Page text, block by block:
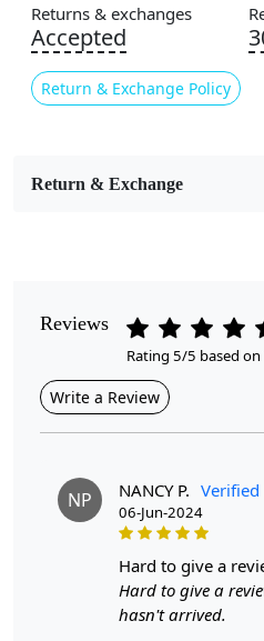
Color
Brown
Usable for
Contemporary
Cleaning Instructions
Experience unparalleled
hand-tufted area rugs,
including 5x7 6x9, 8x10,
from high-quality wool, these
elegance to any room.
Returns & exchanges
Accepted
Return & Exchange Policy
Return & Exchange
Reviews
Rating 5/5 based
Write a Review
NP NANCY P.
06-Jun-2024
hard to give a
Hard to give a
hasn't arrived.